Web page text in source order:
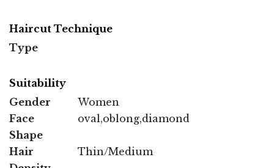
Haircut Technique
Type
Suitability
Gender
Women
Face
Shape
oval,oblong,diamond
Hair
Thin/Medium